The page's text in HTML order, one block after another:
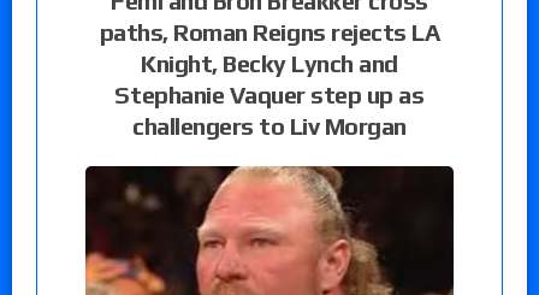
paths, Roman Reigns rejects LA
Knight, Becky Lynch and
Stephanie Vaquer step up as
challengers to Liv Morgan